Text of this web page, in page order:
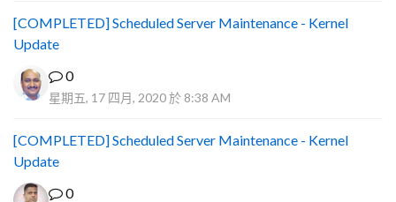
[COMPLETED] Scheduled Server Maintenance - Kernel
Update
0
星期五, 17 四月, 2020 於 8:38 AM
[COMPLETED] Scheduled Server Maintenance - Kernel
Update
0